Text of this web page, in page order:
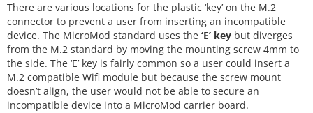
There are various locations for the plastic ‘key’ on the M.2
connector to prevent a user from inserting an incompatible
device. The MicroMod standard uses the ‘E’ key but diverges
from the M.2 standard by moving the mounting screw 4mm to
the side. The ‘E’ key is fairly common so a user could insert a
M.2 compatible Wifi module but because the screw mount
doesn’t align, the user would not be able to secure an
incompatible device into a MicroMod carrier board.